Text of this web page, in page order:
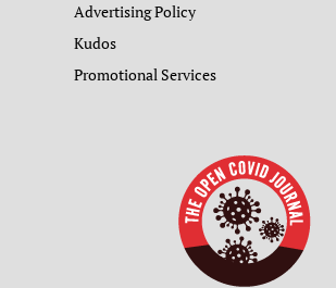
Advertising Policy
Kudos
Promotional Services